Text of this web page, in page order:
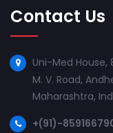
Contact Us
Uni-Med House,
M. V. Road,
Maharashtra,
+(91)-